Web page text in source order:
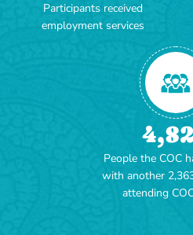
Participants received
employment services
People the COC
with another
attending